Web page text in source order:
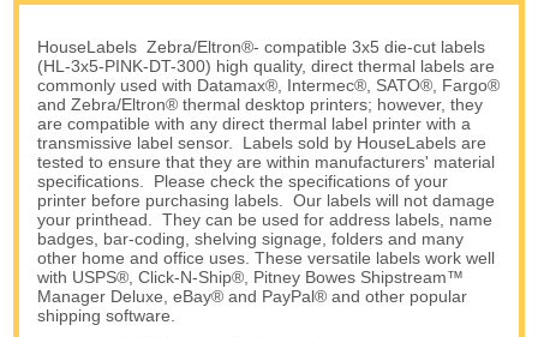
HouseLabels Zebra/Eltron®- compatible 3x5 die-cut labels
(HL-3x5-PINK-DT-300) high quality, direct thermal labels are
commonly used with Datamax®, Intermec®, SATO®, Fargo®
and Zebra/Eltron® thermal desktop printers; however, they
are compatible with any direct thermal label printer with a
transmissive label sensor. Labels sold by HouseLabels are
tested to ensure that they are within manufacturers' material
specifications. Please check the specifications of your
printer before purchasing labels. Our labels will not damage
your printhead. They can be used for address labels, name
badges, bar-coding, shelving signage, folders and many
other home and office uses. These versatile labels work well
with USPS®, Click-N-Ship®, Pitney Bowes Shipstream™
Manager Deluxe, eBay® and PayPal® and other popular
shipping software.